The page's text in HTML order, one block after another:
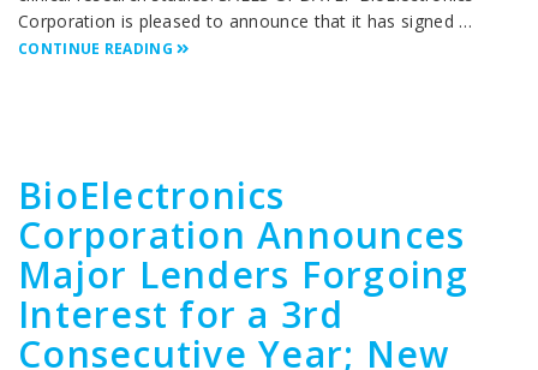
Corporation is pleased to announce that it has signed …
CONTINUE READING
BioElectronics
Corporation Announces
Major Lenders Forgoing
Interest for a 3rd
Consecutive Year; New